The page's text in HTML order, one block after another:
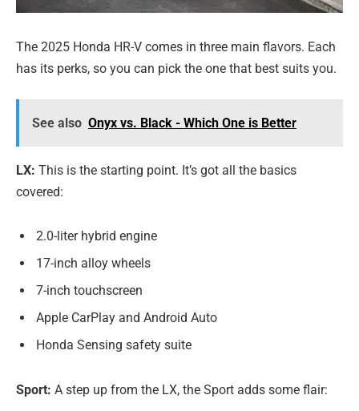
The 2025 Honda HR-V comes in three main flavors. Each
has its perks, so you can pick the one that best suits you.
See also Onyx vs. Black - Which One is Better
LX: This is the starting point. It’s got all the basics
covered:
2.0-liter hybrid engine
17-inch alloy wheels
7-inch touchscreen
Apple CarPlay and Android Auto
Honda Sensing safety suite
Sport: A step up from the LX, the Sport adds some flair: